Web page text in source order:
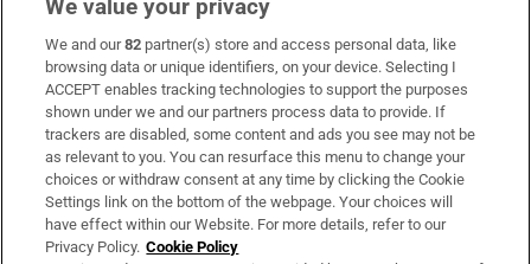
Subscribe
Support
About Us
Irish Times Products & Services
We value your privacy
We and our82 partner(s) store and access personal data, like
browsing data or unique identifiers, on your device. Selecting I
ACCEPT enables tracking technologies to support the purposes
shown under we and our partners process data to provide. If
trackers are disabled, some content and ads you see may not be
as relevant to you. You can resurface this menu to change your
choices or withdraw consent at any time by clicking the Cookie
Settings link on the bottom of the webpage. Your choices will
have effect within our Website. For more details, refer to our
Privacy Policy. Cookie Policy